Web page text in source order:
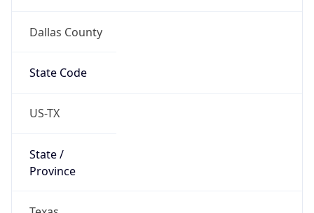
Dallas County
State Code
US-TX
State /
Province